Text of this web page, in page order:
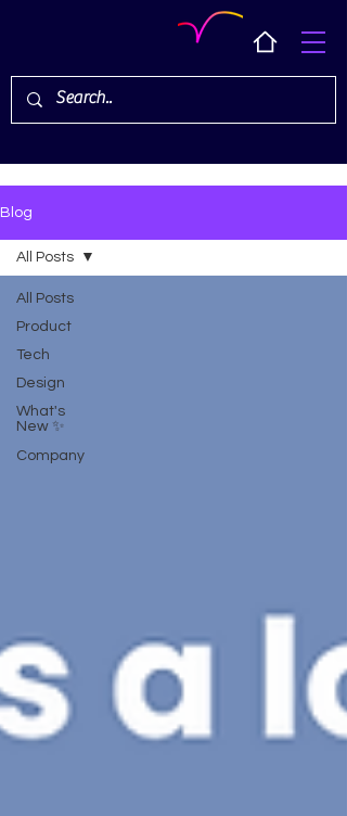
Blog
All Posts
Product
Tech
Design
What's
New ✨
Company
All Posts